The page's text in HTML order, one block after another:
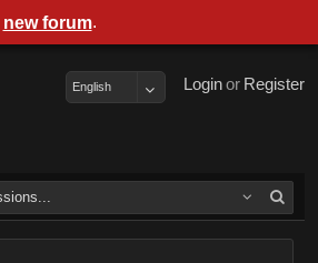
Register
or
Login
English
new forum.